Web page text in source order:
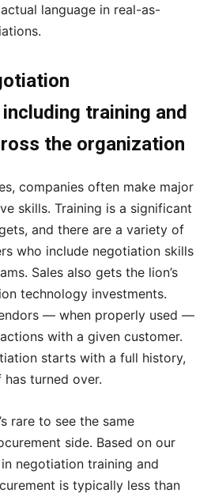
language in real-as-
training and
the organization
companies often make major
skills. Training is a significant
and there are a variety of
who include negotiation skills
Sales also gets the lion’s
technology investments.
— when properly used —
with a given customer.
starts with a full history,
turned over.
rare to see the same
side. Based on our
negotiation training and
is typically less than